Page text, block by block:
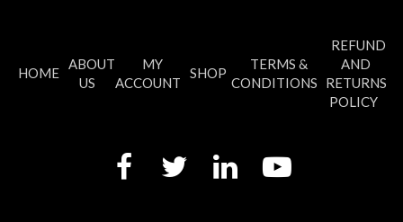
HOME
ABOUT
US
MY
ACCOUNT
SHOP
TERMS &
CONDITIONS
REFUND
AND
RETURNS
POLICY